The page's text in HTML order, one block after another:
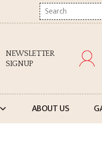
Search
here
NEWSLETTER
SIGNUP
ABOUT US